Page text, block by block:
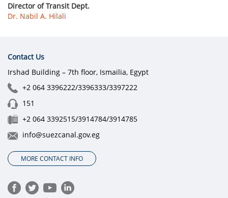
Director of Transit Dept.
Dr. Nabil A. Hilali
Contact Us
Irshad Building – 7th floor, Ismailia, Egypt
+2 064 3396222/3396333/3397222
151
+2 064 3392515/3914784/3914785
info@suezcanal.gov.eg
MORE CONTACT INFO